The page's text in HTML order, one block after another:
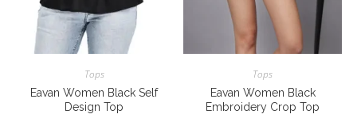
Tops
Eavan Women Black Self
Design Top
Tops
Eavan Women Black
Embroidery Crop Top